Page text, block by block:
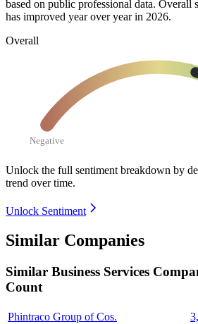
based on public professional data. Overall
has improved year over year in 2026.
Overall
Negative
Unlock the full sentiment breakdown by
trend over time.
Unlock Sentiment
Similar Companies
Similar Business Services
Count
Phintraco Group of Cos.